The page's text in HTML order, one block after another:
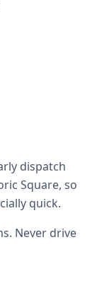
dispatch
Square, so
quick.
Never drive